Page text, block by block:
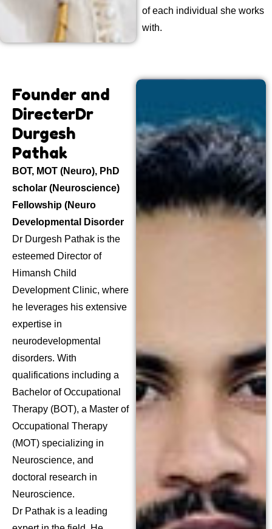
of each individual she works
with.
Founder and
DirecterDr
Durgesh
Pathak
BOT, MOT (Neuro), PhD
scholar (Neuroscience)
Fellowship (Neuro
Developmental Disorder
Dr Durgesh Pathak is the
esteemed Director of
Himansh Child
Development Clinic, where
he leverages his extensive
expertise in
neurodevelopmental
disorders. With
qualifications including a
Bachelor of Occupational
Therapy (BOT), a Master of
Occupational Therapy
(MOT) specializing in
Neuroscience, and
doctoral research in
Neuroscience.
Dr Pathak is a leading